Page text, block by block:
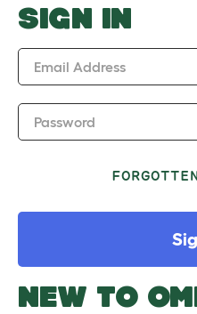
SIGN IN
Email Address
Password
NEW TO